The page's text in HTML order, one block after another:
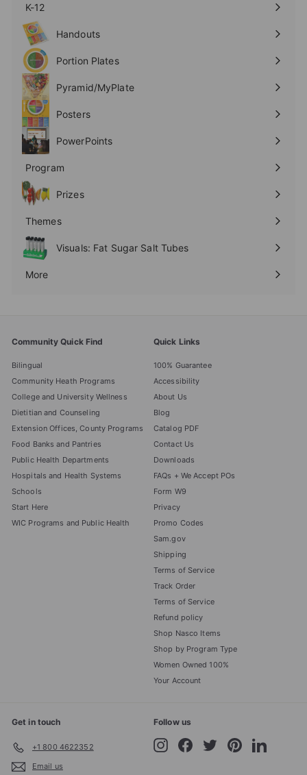
K-12
Expand
submenu
Handouts
Expand
submenu
Portion Plates
Expand
submenu
Pyramid/MyPlate
Expand
submenu
Posters
Expand
submenu
PowerPoints
Expand
Program
Expand
submenu
Prizes
Expand
Themes
Expand
submenu
Visuals: Fat Sugar Salt Tubes
More
Expand
Community Quick Find
Bilingual
Community Heath Programs
College and University Wellness
Dietitian and Counseling
Extension Offices, County Programs
Food Banks and Pantries
Public Health Departments
Hospitals and Health Systems
Schools
Start Here
WIC Programs and Public Health
Quick Links
100% Guarantee
Accessibility
About Us
Blog
Catalog PDF
Contact Us
Downloads
FAQs + We Accept POs
Form W9
Privacy
Promo Codes
Sam.gov
Shipping
Terms of Service
Track Order
Terms of Service
Refund policy
Shop Nasco Items
Shop by Program Type
Women Owned 100%
Your Account
Get in touch
+1 800 4622352
Email us
Follow us
InstagramFacebookTwitterPinterest